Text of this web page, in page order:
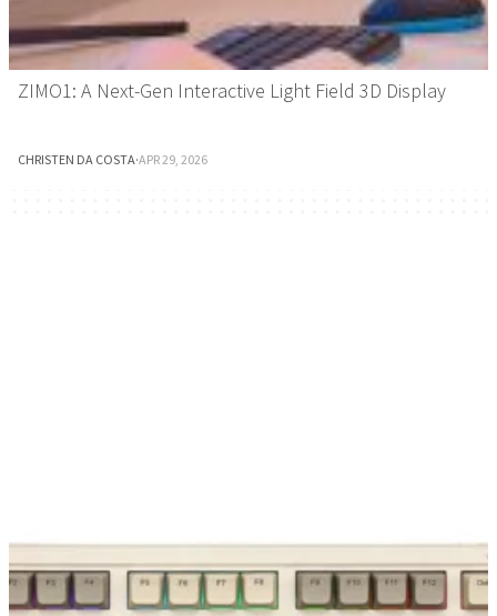
ZIMO1: A Next-Gen Interactive Light Field 3D Display
CHRISTEN DA COSTA·APR 29, 2026